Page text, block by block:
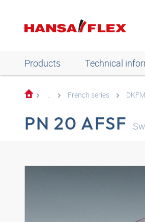
Products Technical
... French series
PN 20 AFSF